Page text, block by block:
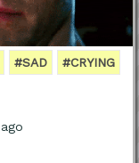
#SAD #CRYING